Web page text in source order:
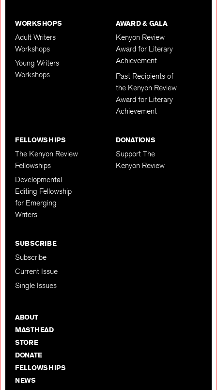
WORKSHOPS
Adult Writers
Workshops
Young Writers
Workshops
AWARD & GALA
Kenyon Review
Award for Literary
Achievement
Past Recipients of
the Kenyon Review
Award for Literary
Achievement
FELLOWSHIPS
The Kenyon Review
Fellowships
Developmental
Editing Fellowship
for Emerging
Writers
DONATIONS
Support The
Kenyon Review
SUBSCRIBE
Subscribe
Current Issue
Single Issues
ABOUT
MASTHEAD
STORE
DONATE
FELLOWSHIPS
NEWS